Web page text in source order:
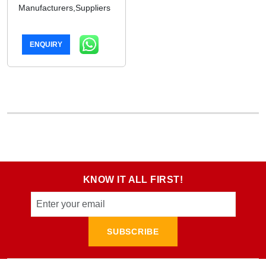
Manufacturers,Suppliers
ENQUIRY
KNOW IT ALL FIRST!
SUBSCRIBE